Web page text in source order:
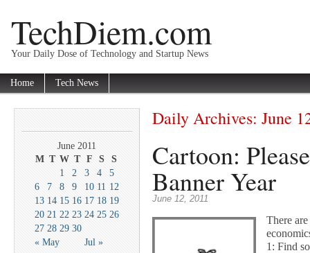
TechDiem.com
Your Daily Dose of Technology and Startup News
Home Tech News
June 2011
M T W T F S S
« May Jul »
1 2 3 4
5
6
7 8 9 10 11 12
13 14 15 16 17 18 19
20 21 22 23 24 25 26
27 28 29 30
Daily Archives: June
Cartoon:
Banner Year
June 12, 2011
There
1: Find